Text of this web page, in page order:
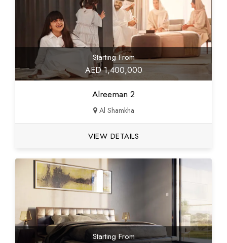
Starting From
AED 1,400,000
Alreeman 2
Al Shamkha
VIEW DETAILS
Starting From